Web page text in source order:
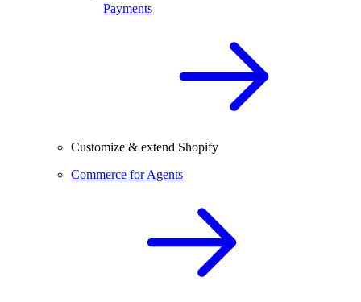
Payments
Customize & extend Shopify
Commerce for Agents